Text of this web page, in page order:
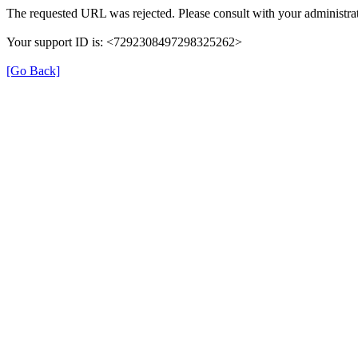
The requested URL was rejected. Please consult with your
Your support ID is: <7292308497298325262>
[Go Back]